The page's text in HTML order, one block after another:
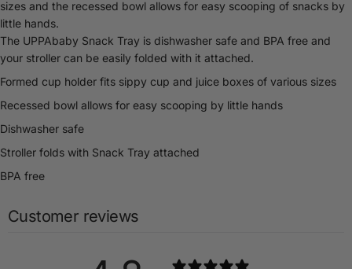
sizes and the recessed bowl allows for easy scooping of snacks by
little hands.
The UPPAbaby Snack Tray is dishwasher safe and BPA free and
your stroller can be easily folded with it attached.
Formed cup holder fits sippy cup and juice boxes of various sizes
Recessed bowl allows for easy scooping by little hands
Dishwasher safe
Stroller folds with Snack Tray attached
BPA free
Customer reviews